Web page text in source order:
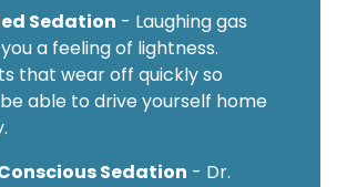
Sedation - Laughing gas
a feeling of lightness.
that wear off quickly so
able to drive yourself home
Sedation - Dr.